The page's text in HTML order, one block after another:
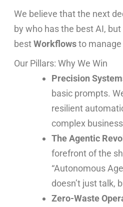
We believe that the next
by who has the best AI,
bestWorkflowsto manage
Our Pillars: Why We Win
Precision
basic prompts.
resilient
complex
The Agentic
forefront of the
“Autonomous
doesn’t just talk,
Zero-Waste